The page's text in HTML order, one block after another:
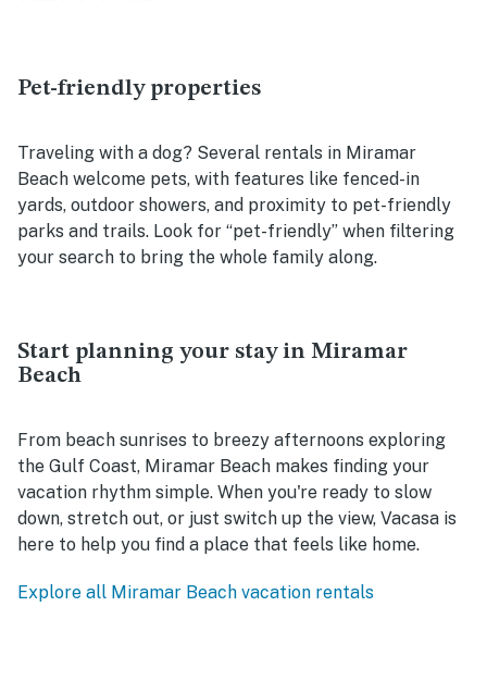
Pet-friendly properties
Traveling with a dog? Several rentals in Miramar
Beach welcome pets, with features like fenced-in
yards, outdoor showers, and proximity to pet-friendly
parks and trails. Look for “pet-friendly” when filtering
your search to bring the whole family along.
Start planning your stay in Miramar
Beach
From beach sunrises to breezy afternoons exploring
the Gulf Coast, Miramar Beach makes finding your
vacation rhythm simple. When you're ready to slow
down, stretch out, or just switch up the view, Vacasa is
here to help you find a place that feels like home.
Explore all Miramar Beach vacation rentals